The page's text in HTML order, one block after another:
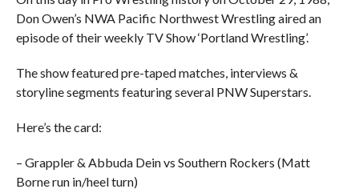
Don Owen’s NWA Pacific Northwest Wrestling aired an
episode of their weekly TV Show ‘Portland Wrestling’.
The show featured pre-taped matches, interviews &
storyline segments featuring several PNW Superstars.
Here’s the card:
– Grappler & Abbuda Dein vs Southern Rockers (Matt
Borne run in/heel turn)